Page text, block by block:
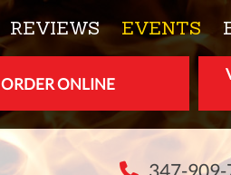
REVIEWS EVENTS
ORDER ONLINE
347-